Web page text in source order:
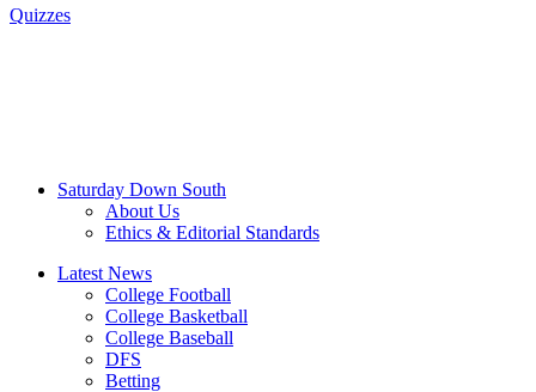
Quizzes
Saturday Down South
About Us
Ethics & Editorial Standards
Latest News
College Football
College Basketball
College Baseball
DFS
Betting